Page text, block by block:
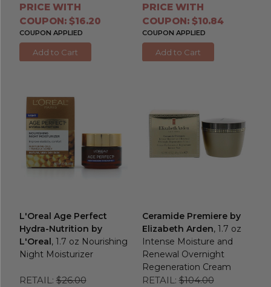
PRICE WITH
COUPON: $16.20
COUPON APPLIED
Add to Cart
PRICE WITH
COUPON: $10.84
COUPON APPLIED
Add to Cart
L'Oreal Age Perfect
Hydra-Nutrition by
L'Oreal, 1.7 oz Nourishing
Night Moisturizer
RETAIL: $26.00
Ceramide Premiere by
Elizabeth Arden, 1.7 oz
Intense Moisture and
Renewal Overnight
Regeneration Cream
RETAIL: $104.00